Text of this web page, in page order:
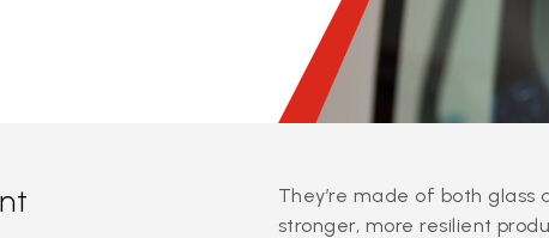
View all services
They’re made of both
stronger, more resilient